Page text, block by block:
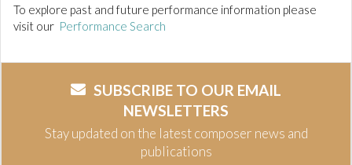
To explore past and future performance information please
visit our Performance Search
SUBSCRIBE TO OUR EMAIL
NEWSLETTERS
Stay updated on the latest composer news and
publications